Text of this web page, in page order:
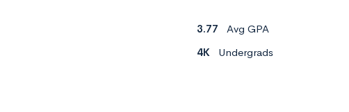
3.77
Avg GPA
4K Undergrads